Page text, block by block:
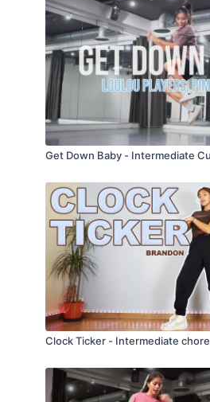
Get Down Baby - Intermediate
Clock Ticker - Intermediate